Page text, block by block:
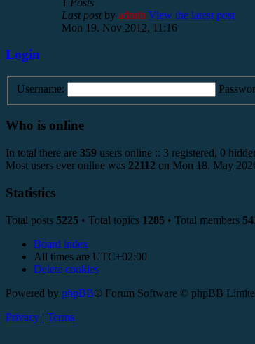
Last postby admin View the latest post
Mon 19. Nov 2012, 11:16
Login
Username:
Who is online
In total there are 359 users online :: 3 registered, 0
Most users ever online was 22112 on Mon 18. May
Statistics
Total posts 5225 • Total topics 1285 • Total members
Board index
All times are UTC+02:00
Delete cookies
Powered by phpBB® Forum Software © phpBB
Privacy | Terms